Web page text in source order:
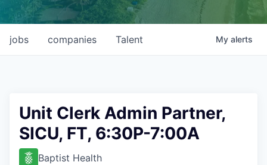
jobs companies Talent My alerts
Unit Clerk Admin Partner,
SICU, FT, 6:30P-7:00A
Baptist Health